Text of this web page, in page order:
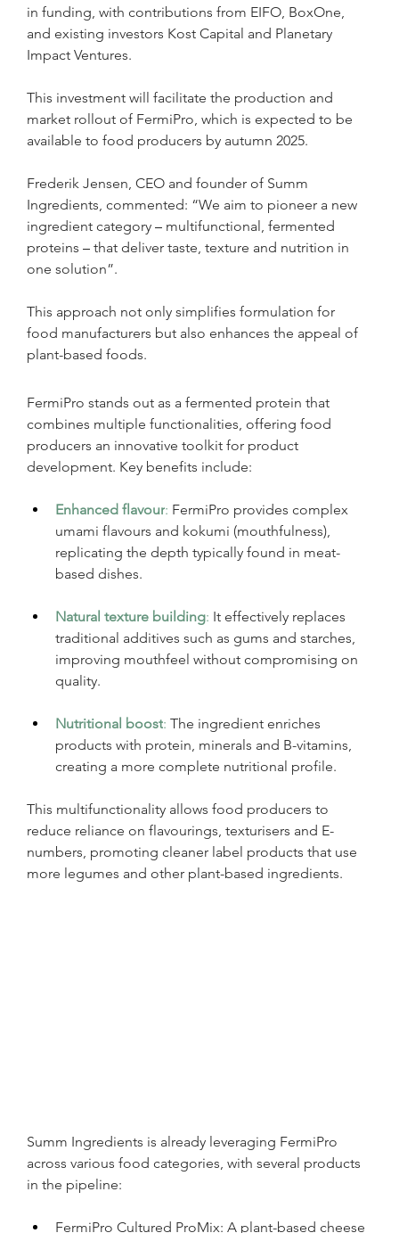
in funding, with contributions from EIFO, BoxOne,
and existing investors Kost Capital and Planetary
Impact Ventures.
This investment will facilitate the production and
market rollout of FermiPro, which is expected to be
available to food producers by autumn 2025.
Frederik Jensen, CEO and founder of Summ
Ingredients, commented: “We aim to pioneer a new
ingredient category – multifunctional, fermented
proteins – that deliver taste, texture and nutrition in
one solution”.
This approach not only simplifies formulation for
food manufacturers but also enhances the appeal of
plant-based foods.
FermiPro stands out as a fermented protein that
combines multiple functionalities, offering food
producers an innovative toolkit for product
development. Key benefits include:
Enhanced flavour: FermiPro provides complex
umami flavours and kokumi (mouthfulness),
replicating the depth typically found in meat-
based dishes.
Natural texture building: It effectively replaces
traditional additives such as gums and starches,
improving mouthfeel without compromising on
quality.
Nutritional boost: The ingredient enriches
products with protein, minerals and B-vitamins,
creating a more complete nutritional profile.
This multifunctionality allows food producers to
reduce reliance on flavourings, texturisers and E-
numbers, promoting cleaner label products that use
more legumes and other plant-based ingredients.
Summ Ingredients is already leveraging FermiPro
across various food categories, with several products
in the pipeline:
FermiPro Cultured ProMix: A plant-based cheese